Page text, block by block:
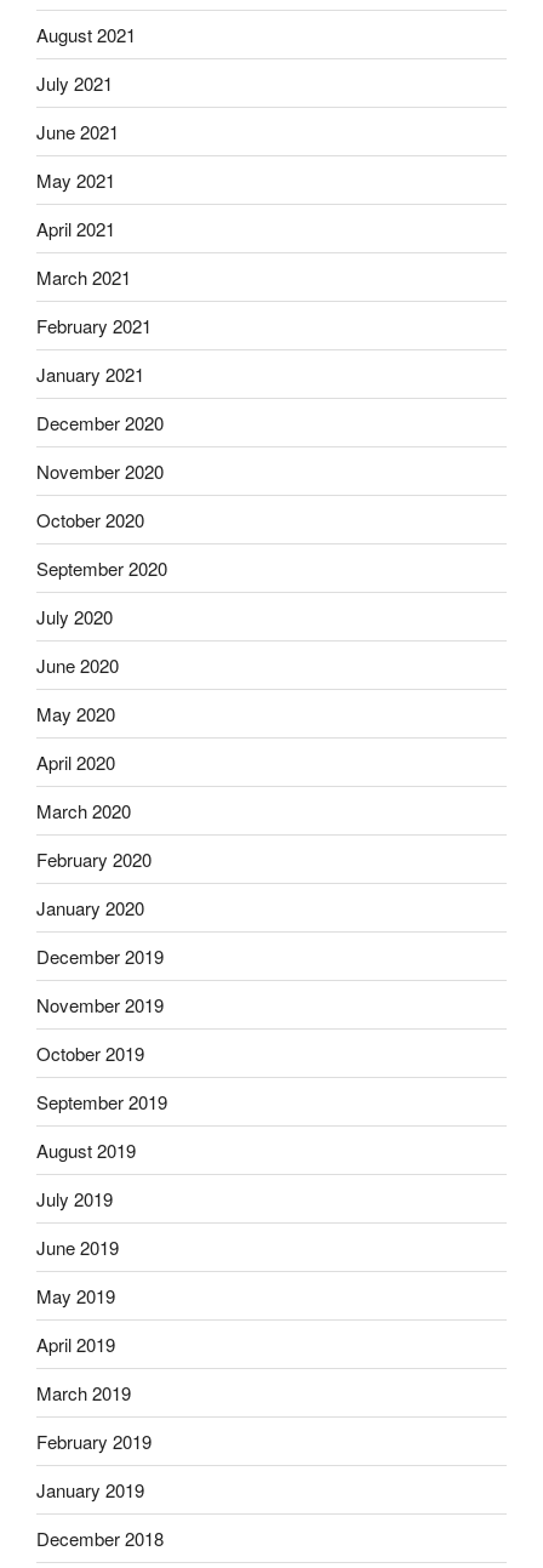
August 2021
July 2021
June 2021
May 2021
April 2021
March 2021
February 2021
January 2021
December 2020
November 2020
October 2020
September 2020
July 2020
June 2020
May 2020
April 2020
March 2020
February 2020
January 2020
December 2019
November 2019
October 2019
September 2019
August 2019
July 2019
June 2019
May 2019
April 2019
March 2019
February 2019
January 2019
December 2018